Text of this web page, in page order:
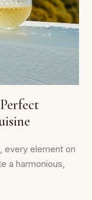
every element on
a harmonious,